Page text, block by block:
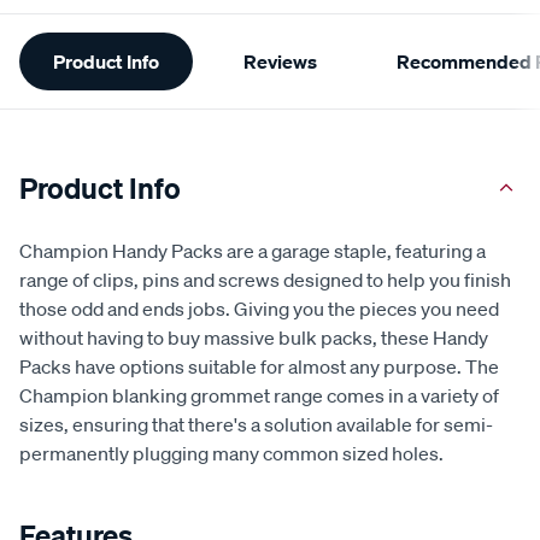
Additional
Information
Product Info Reviews Recommended
Product Info
Champion Handy Packs are a garage staple, featuring a
range of clips, pins and screws designed to help you finish
those odd and ends jobs. Giving you the pieces you need
without having to buy massive bulk packs, these Handy
Packs have options suitable for almost any purpose. The
Champion blanking grommet range comes in a variety of
sizes, ensuring that there's a solution available for semi-
permanently plugging many common sized holes.